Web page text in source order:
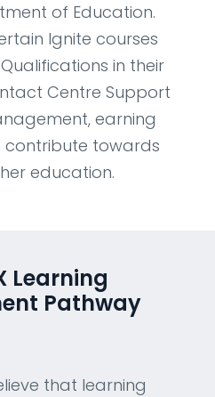
of Education.
Ignite courses
in their
Centre Support
earning
towards
education.
Learning
Pathway
that learning